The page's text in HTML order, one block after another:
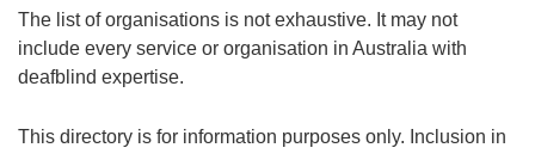
The list of organisations is not exhaustive. It may not
include every service or organisation in Australia with
deafblind expertise.
This directory is for information purposes only. Inclusion in